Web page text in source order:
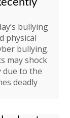
bullying
physical
bullying.
may shock
due to the
deadly